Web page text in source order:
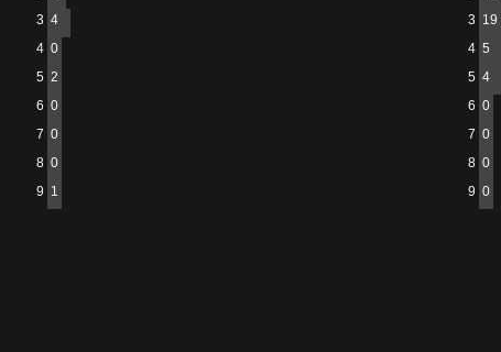
3 4
4 0
5 2
6 0
7 0
8 0
9 1
3 19
4 5
5 4
6 0
7 0
8 0
9 0